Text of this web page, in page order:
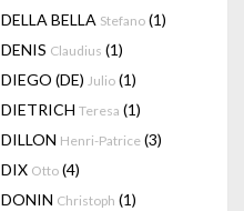
DELLA BELLA Stefano (1)
DENIS Claudius (1)
DIEGO (DE) Julio (1)
DIETRICH Teresa (1)
DILLON Henri-Patrice (3)
DIX Otto (4)
DONIN Christoph (1)